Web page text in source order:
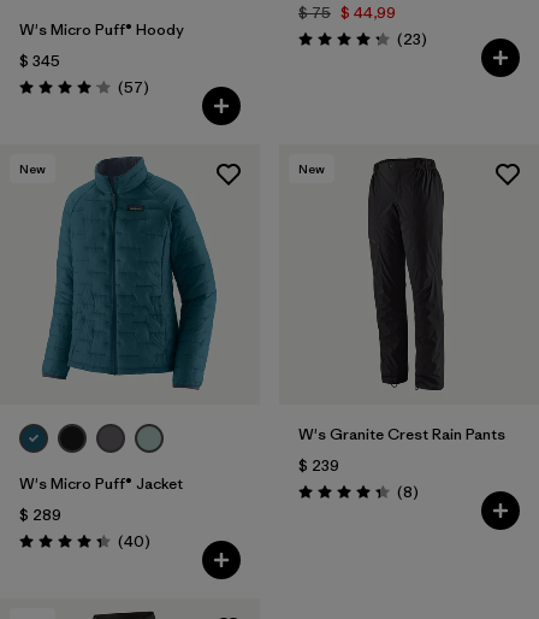
W's Micro Puff® Hoody
$ 345
Valoración: 4.1 / 5
(57Comentarios
)
$ 75 $ 44,99
Valoración: 4.3 / 5
(23Comentarios
)
New
W's Micro Puff® Jacket
$ 289
Valoración: 4.4 / 5
(40Comentarios
)
New
W's Granite Crest Rain Pants
$ 239
Valoración: 4.4 / 5
(8Comentarios
)